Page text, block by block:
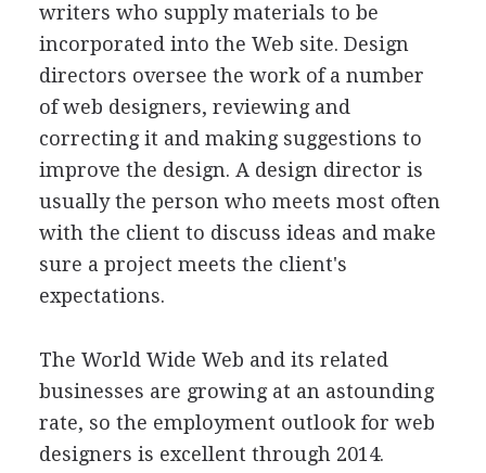
writers who supply materials to be
incorporated into the Web site. Design
directors oversee the work of a number
of web designers, reviewing and
correcting it and making suggestions to
improve the design. A design director is
usually the person who meets most often
with the client to discuss ideas and make
sure a project meets the client's
expectations.
The World Wide Web and its related
businesses are growing at an astounding
rate, so the employment outlook for web
designers is excellent through 2014.